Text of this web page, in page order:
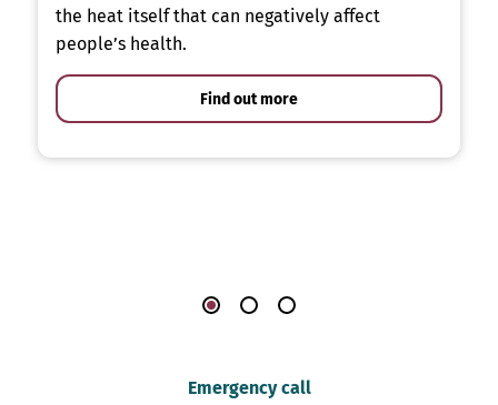
the heat itself that can negatively affect
people’s health.
Find out more
Emergency call